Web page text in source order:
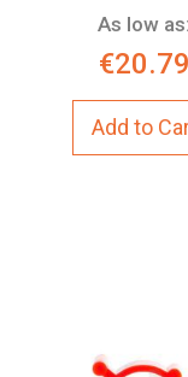
As low as:
€20.79
Add to